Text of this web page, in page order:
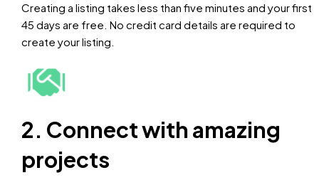
Creating a listing takes less than five minutes and your first
45 days are free. No credit card details are required to
create your listing.
2. Connect with amazing
projects